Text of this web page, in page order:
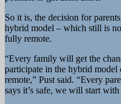
So it is, the decision for
hybrid model – which still is
fully remote.
“Every family will get the
participate in the hybrid
remote,” Pust said. “Every
says it’s safe, we will start